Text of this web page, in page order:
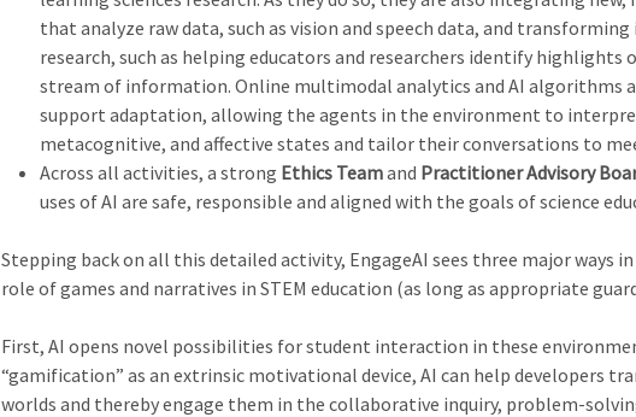
that analyze raw data, such as vision and speech data, and
research, such as helping educators and researchers identify
stream of information. Online multimodal analytics and AI algorithms
support adaptation, allowing the agents in the environment to
metacognitive, and affective states and tailor their conversations to
Across all activities, a strong Ethics Teamand Practitioner Advisory
uses of AI are safe, responsible and aligned with the goals of science
Stepping back on all this detailed activity, EngageAI sees three major ways
role of games and narratives in STEM education (as long as appropriate
First, AI opens novel possibilities for student interaction in these
“gamification” as an extrinsic motivational device, AI can help developers
worlds and thereby engage them in the collaborative inquiry, problem-